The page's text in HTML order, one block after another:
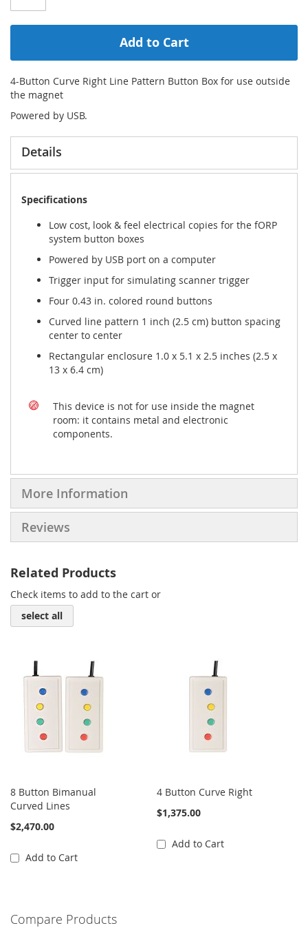
Add to Cart
4-Button Curve Right Line Pattern Button Box for use outside
the magnet
Powered by USB.
Details
Specifications
Low cost, look & feel electrical copies for the fORP
system button boxes
Powered by USB port on a computer
Trigger input for simulating scanner trigger
Four 0.43 in. colored round buttons
Curved line pattern 1 inch (2.5 cm) button spacing
center to center
Rectangular enclosure 1.0 x 5.1 x 2.5 inches (2.5 x
13 x 6.4 cm)
This device is not for use inside the magnet
room: it contains metal and electronic
components.
More Information
Reviews
Related Products
Check items to add to the cart or
select all
8 Button Bimanual
Curved Lines
$2,470.00
Add to Cart
4 Button Curve Right
$1,375.00
Add to Cart
Compare Products